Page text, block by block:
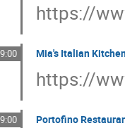
https://
Mia's Italian
https://
Portofino